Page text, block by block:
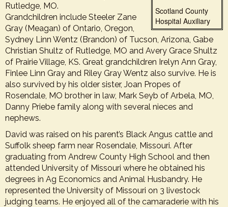
Scotland County
Hospital Auxiliary
Rutledge, MO.
Grandchildren include Steeler Zane
Gray (Meagan) of Ontario, Oregon,
Sydney Linn Wentz (Brandon) of Tucson, Arizona, Gabe
Christian Shultz of Rutledge, MO and Avery Grace Shultz
of Prairie Village, KS. Great grandchildren Irelyn Ann Gray,
Finlee Linn Gray and Riley Gray Wentz also survive. He is
also survived by his older sister, Joan Propes of
Rosendale, MO brother in law, Mark Seyb of Arbela, MO,
Danny Priebe family along with several nieces and
nephews.
David was raised on his parent’s Black Angus cattle and
Suffolk sheep farm near Rosendale, Missouri. After
graduating from Andrew County High School and then
attended University of Missouri where he obtained his
degrees in Ag Economics and Animal Husbandry. He
represented the University of Missouri on 3 livestock
judging teams. He enjoyed all of the camaraderie with his